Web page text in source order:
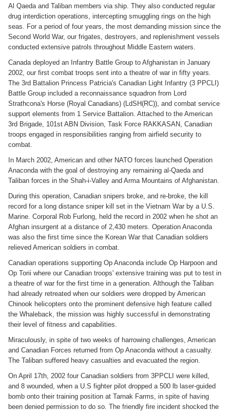
Al Qaeda and Taliban members via ship. They also conducted regular
drug interdiction operations, intercepting smuggling rings on the high
seas. For a period of four years, the most demanding mission since the
Second World War, our frigates, destroyers, and replenishment vessels
conducted extensive patrols throughout Middle Eastern waters.
Canada deployed an Infantry Battle Group to Afghanistan in January
2002, our first combat troops sent into a theatre of war in fifty years.
The 3rd Battalion Princess Patricia's Canadian Light Infantry (3 PPCLI)
Battle Group included a reconnaissance squadron from Lord
Strathcona's Horse (Royal Canadians) (LdSH(RC)), and combat service
support elements from 1 Service Battalion. Attached to the American
3rd Brigade, 101st ABN Division, Task Force RAKKASAN, Canadian
troops engaged in responsibilities ranging from airfield security to
combat.
In March 2002, American and other NATO forces launched Operation
Anaconda with the goal of destroying any remaining al-Qaeda and
Taliban forces in the Shah-i-Valley and Arma Mountains of Afghanistan.
During this operation, Canadian snipers broke, and re-broke, the kill
record for a long distance sniper kill set in the Vietnam War by a U.S.
Marine. Corporal Rob Furlong, held the record in 2002 when he shot an
Afghan insurgent at a distance of 2,430 meters. Operation Anaconda
was also the first time since the Korean War that Canadian soldiers
relieved American soldiers in combat.
Canadian operations supporting Op Anaconda include Op Harpoon and
Op Torii where our Canadian troops' extensive training was put to test in
a theatre of war for the first time in a generation. Although the Taliban
had already retreated when our soldiers were dropped by American
Chinook helicopters onto the prominent defensive high feature called
the Whaleback, the mission was highly successful in demonstrating
their level of fitness and capabilities.
Miraculously, in spite of two weeks of harrowing challenges, American
and Canadian Forces returned from Op Anaconda without a casualty.
The Taliban suffered heavy casualties and evacuated the region.
On April 17th, 2002 four Canadian soldiers from 3PPCLI were killed,
and 8 wounded, when a U.S fighter pilot dropped a 500 lb laser-guided
bomb onto their training position at Tarnak Farms, in spite of having
been denied permission to do so. The friendly fire incident shocked the